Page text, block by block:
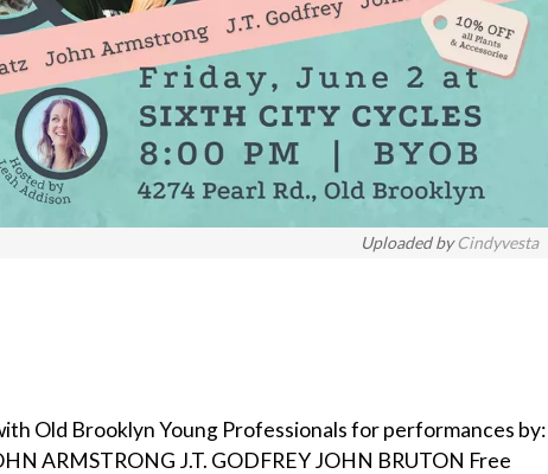
Uploaded byCindyvesta
Old Brooklyn Young Professionals for performances by:
ARMSTRONG J.T. GODFREY JOHN BRUTON Free